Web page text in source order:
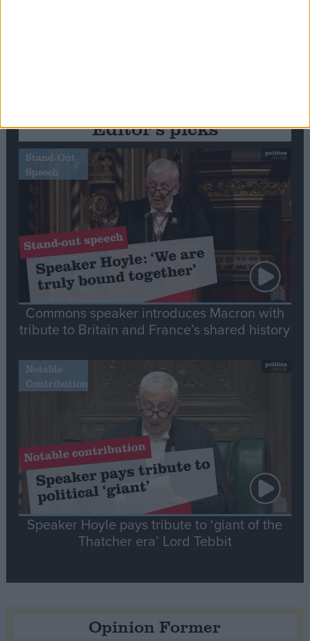
Editor's picks
Stand-Out
Speech
Commons speaker introduces Macron with
tribute to Britain and France’s shared history
Notable
Contribution
Speaker Hoyle pays tribute to ‘giant of the
Thatcher era’ Lord Tebbit
Opinion Former